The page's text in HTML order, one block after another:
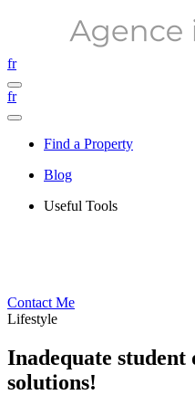
fr
fr
Find a Property
Blog
Useful Tools
Contact Me
Lifestyle
Inadequate student
solutions!